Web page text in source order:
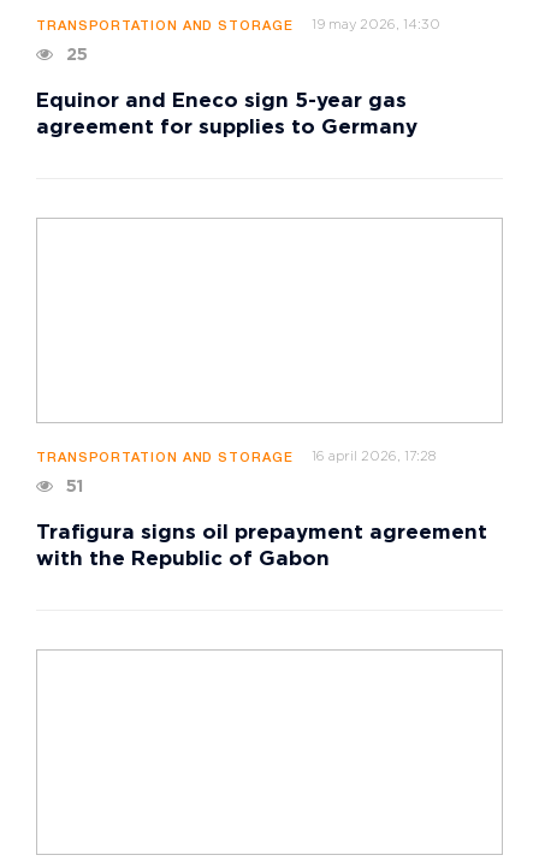
TRANSPORTATION AND STORAGE 19 may 2026, 14:30
25
Equinor and Eneco sign 5-year gas
agreement for supplies to Germany
TRANSPORTATION AND STORAGE 16 april 2026, 17:28
51
Trafigura signs oil prepayment agreement
with the Republic of Gabon